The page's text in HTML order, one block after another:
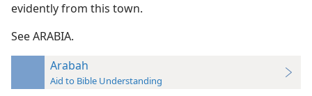
evidently from this town.
See ARABIA.
Arabah
Aid to Bible Understanding